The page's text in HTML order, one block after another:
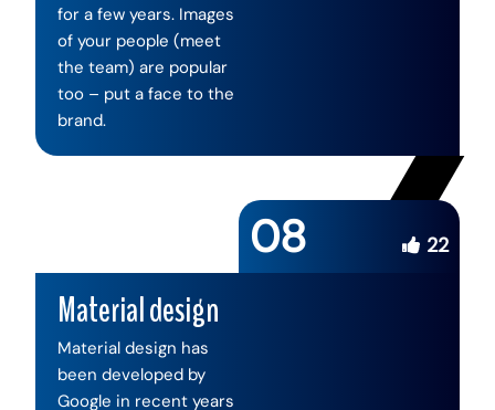
for a few years. Images
of your people (meet
the team) are popular
too – put a face to the
brand.
08 22
Material design
Material design has
been developed by
Google in recent years